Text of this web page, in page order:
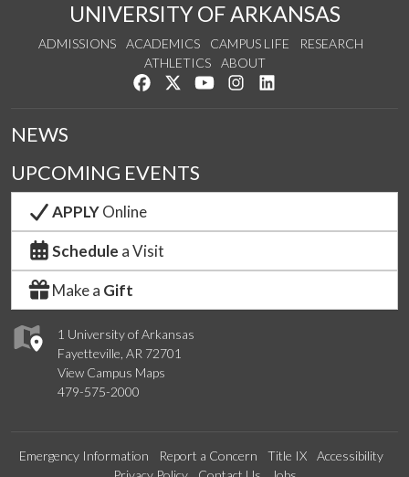
UNIVERSITY OF ARKANSAS
ADMISSIONS ACADEMICS CAMPUS LIFE
RESEARCH
ATHLETICS
ABOUT
Like us on Facebook
Follow us on Twitter
Watch us on YouTube
See us on Instagram
1 University of Arkansas
Fayetteville, AR 72701
View Campus Maps
479-575-2000
NEWS
UPCOMING EVENTS
APPLYOnline
Schedule a Visit
Make a Gift
Emergency Information Report a Concern Title IX
Accessibility